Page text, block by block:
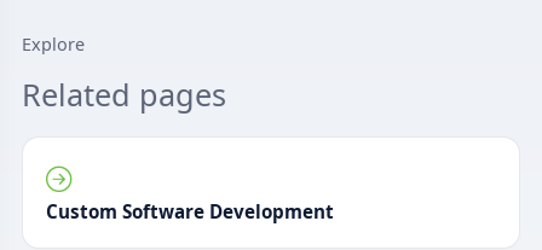
Explore
Related pages
Custom Software Development